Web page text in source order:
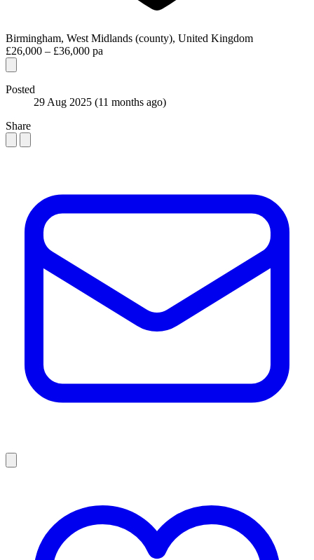
Birmingham, West Midlands (county), United Kingdom
£26,000 – £36,000 pa
Posted
29 Aug 2025 (11 months ago)
Share